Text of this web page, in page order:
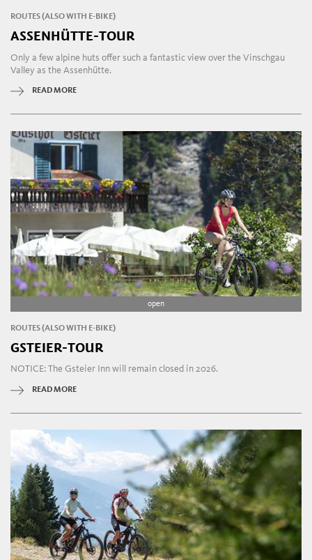
ROUTES (ALSO WITH E-BIKE)
ASSENHÜTTE-TOUR
Only a few alpine huts offer such a fantastic view over the Vinschgau
Valley as the Assenhütte.
READ MORE
open
ROUTES (ALSO WITH E-BIKE)
GSTEIER-TOUR
NOTICE: The Gsteier Inn will remain closed in 2026.
READ MORE